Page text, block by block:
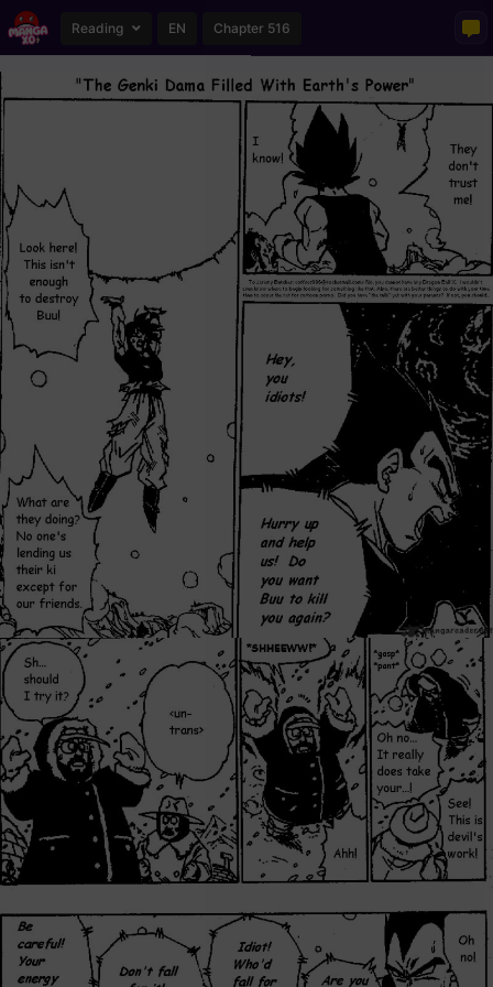
Reading EN Chapter 516
Loading...